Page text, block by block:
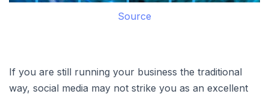
Source
If you are still running your business the traditional
way, social media may not strike you as an excellent